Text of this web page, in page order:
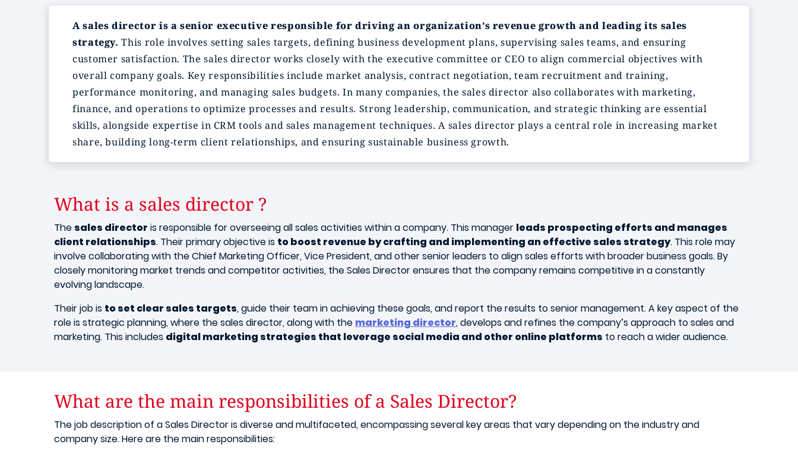
A sales director is a senior executive responsible for driving an organization’s revenue growth and leading its sales
strategy. This role involves setting sales targets, defining business development plans, supervising sales teams, and ensuring
customer satisfaction. The sales director works closely with the executive committee or CEO to align commercial objectives with
overall company goals. Key responsibilities include market analysis, contract negotiation, team recruitment and training,
performance monitoring, and managing sales budgets. In many companies, the sales director also collaborates with marketing,
finance, and operations to optimize processes and results. Strong leadership, communication, and strategic thinking are essential
skills, alongside expertise in CRM tools and sales management techniques. A sales director plays a central role in increasing market
share, building long-term client relationships, and ensuring sustainable business growth.
What is a sales director ?
The sales director is responsible for overseeing all sales activities within a company. This manager leads prospecting efforts and manages
client relationships. Their primary objective is to boost revenue by crafting and implementing an effective sales strategy. This role may
involve collaborating with the Chief Marketing Officer, Vice President, and other senior leaders to align sales efforts with broader business goals. By
closely monitoring market trends and competitor activities, the Sales Director ensures that the company remains competitive in a constantly
evolving landscape.
Their job is to set clear sales targets, guide their team in achieving these goals, and report the results to senior management. A key aspect of the
role is strategic planning, where the sales director, along with the marketing director, develops and refines the company’s approach to sales and
marketing. This includes digital marketing strategies that leverage social media and other online platforms to reach a wider audience.
What are the main responsibilities of a Sales Director?
The job description of a Sales Director is diverse and multifaceted, encompassing several key areas that vary depending on the industry and
company size. Here are the main responsibilities: